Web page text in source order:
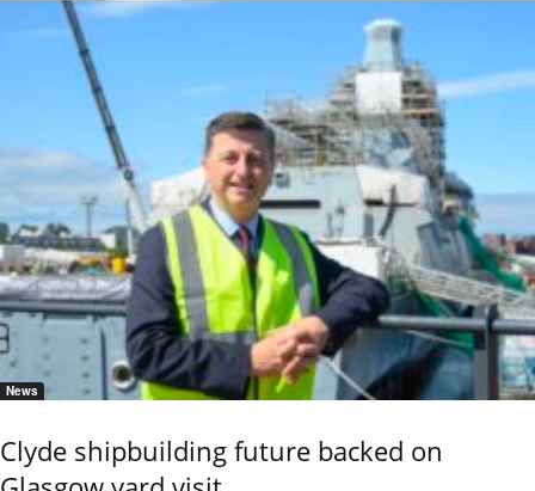
News
Clyde shipbuilding future backed on